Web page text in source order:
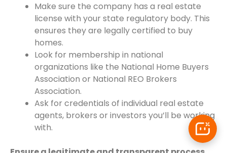
Make sure the company has a real estate
license with your state regulatory body. This
ensures they are legally certified to buy
homes.
Look for membership in national
organizations like the National Home Buyers
Association or National REO Brokers
Association.
Ask for credentials of individual real estate
agents, brokers or investors you’ll be working
with.